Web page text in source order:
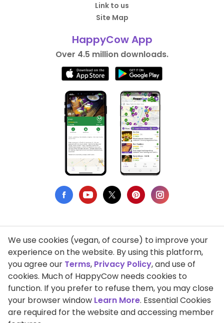
Link to us
Site Map
HappyCow App
Over 4.5 million downloads.
Privacy Policy
Terms of Use
DMCA Compliance
Support HappyCow
We use cookies (vegan, of course) to improve your
experience on the website. By using this platform,
you agree our Terms, Privacy Policy, and use of
cookies. Much of HappyCow needs cookies to
function. If you prefer to refuse them, you may close
your browser window Learn More. Essential Cookies
are required for the website and accessing member